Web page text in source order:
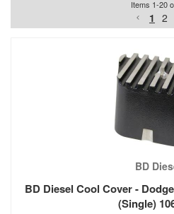
Items 1-20
1 2
BD
BD Diesel Cool Cover -
(Single)